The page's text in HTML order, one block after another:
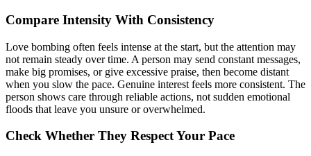
Compare Intensity With Consistency
Love bombing often feels intense at the start, but the attention may
not remain steady over time. A person may send constant messages,
make big promises, or give excessive praise, then become distant
when you slow the pace. Genuine interest feels more consistent. The
person shows care through reliable actions, not sudden emotional
floods that leave you unsure or overwhelmed.
Check Whether They Respect Your Pace